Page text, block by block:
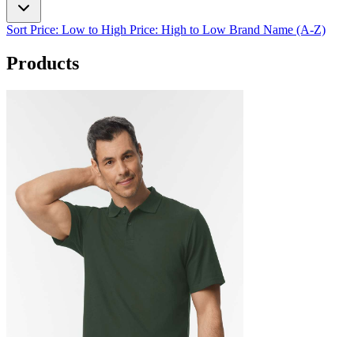
Sort Price: Low to High Price: High to Low Brand Name (A-Z)
Products